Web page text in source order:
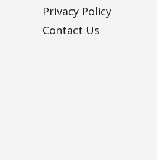
Privacy Policy
Contact Us